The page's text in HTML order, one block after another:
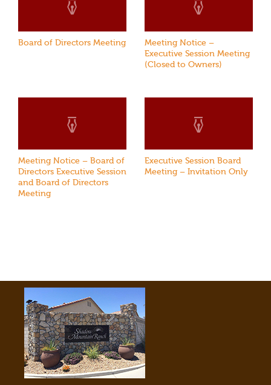
Board of Directors Meeting
Meeting Notice –
Executive Session Meeting
(Closed to Owners)
Meeting Notice – Board of
Directors Executive Session
and Board of Directors
Meeting
Executive Session Board
Meeting – Invitation Only